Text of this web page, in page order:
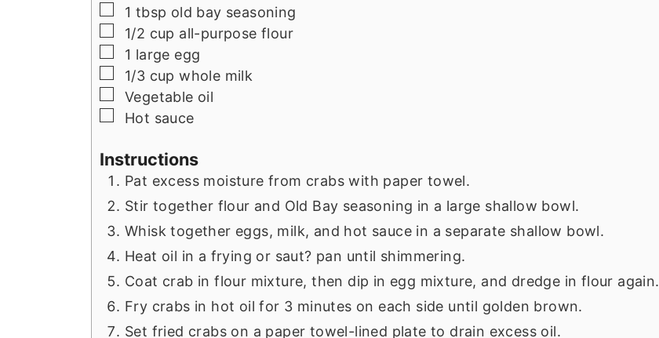
▢
1 tbsp old bay seasoning
▢
1/2 cup all-purpose flour
▢
1 large egg
▢
1/3 cup whole milk
▢
Vegetable oil
▢
Hot sauce
Instructions
Pat excess moisture from crabs with paper towel.
Stir together flour and Old Bay seasoning in a large shallow bowl.
Whisk together eggs, milk, and hot sauce in a separate shallow bowl.
Heat oil in a frying or saut? pan until shimmering.
Coat crab in flour mixture, then dip in egg mixture, and dredge in flour again.
Fry crabs in hot oil for 3 minutes on each side until golden brown.
Set fried crabs on a paper towel-lined plate to drain excess oil.